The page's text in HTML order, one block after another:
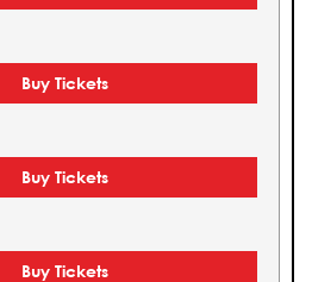
Buy Tickets
Buy Tickets
Buy Tickets